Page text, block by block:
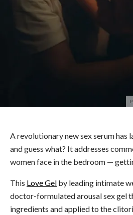
A revolutionary new sex serum has
and guess what? It addresses
women face in the bedroom —
This Love Gel by leading intimate
doctor-formulated arousal sex gel
ingredients and applied to the